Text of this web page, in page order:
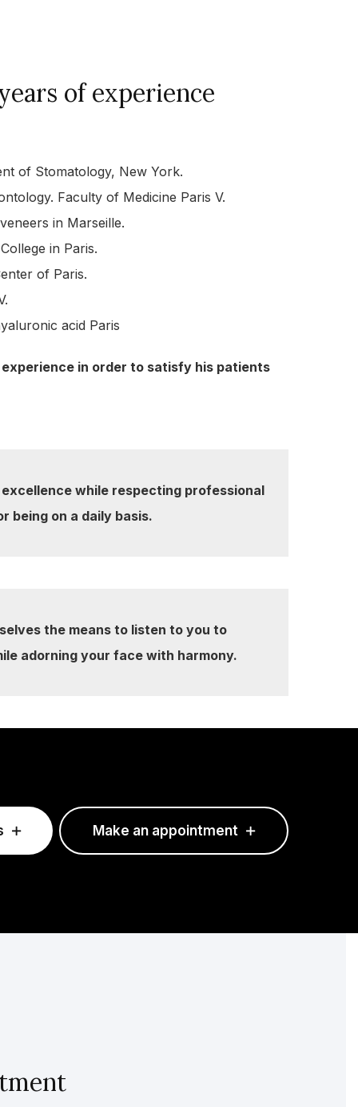
of experience
of Stomatology, New York.
Faculty of Medicine Paris V.
in Marseille.
in Paris.
of Paris.
acid Paris
in order to satisfy his patients
while respecting professional
being on a daily basis.
the means to listen to you to
adorning your face with harmony.
Make an appointment